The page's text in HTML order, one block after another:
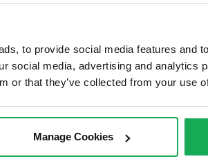
to provide social media features and
social media, advertising and analytics
or that they’ve collected from your use
Manage Cookies
Onsite Parking
Heating type